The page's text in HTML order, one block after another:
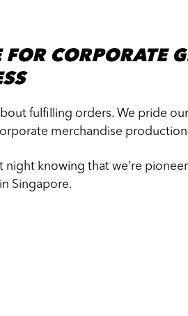
FOR CORPORATE
fulfilling orders. We pride
merchandise
night knowing that we’re
Singapore.